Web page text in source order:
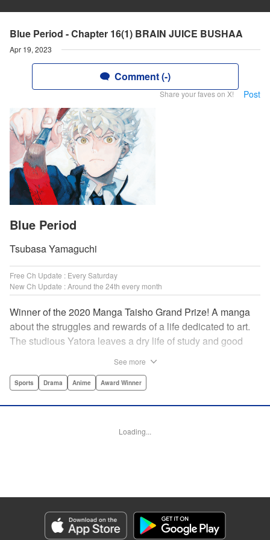
Blue Period - Chapter 16(1) BRAIN JUICE BUSHAA
Apr 19, 2023
Comment (-)
Share your faves on X! Post
Blue Period
Tsubasa Yamaguchi
Free Ch Update : Every Saturday
New Ch Update : Around the 24th every month
Winner of the 2020 Manga Taisho Grand Prize! A manga
about the struggles and rewards of a life dedicated to art.
The studious Yatora leaves a dry life of study and good
dangerous as well as thrilling… " Translation by Jessica
Services LLC/SKY JAPAN, Inc.
Episode Details
Released: Apr 19, 2023
Book Length: 23 pages
See more
Sports Drama Anime Award Winner
Loading...